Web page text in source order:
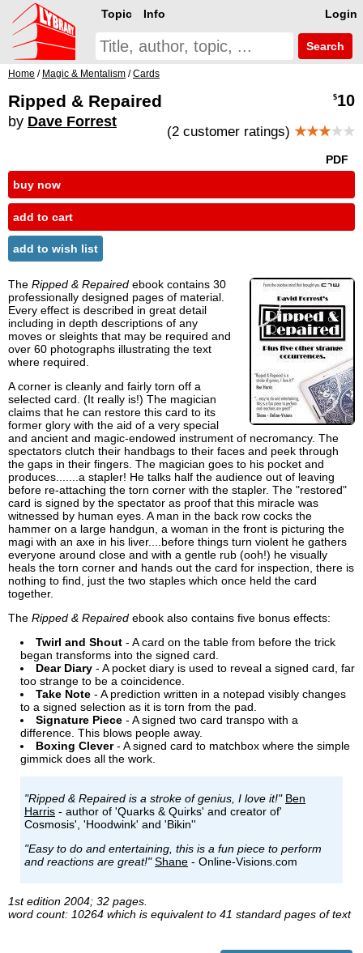
Login
Topic Info
Search
Home / Magic & Mentalism /Cards
Ripped & Repaired
by Dave Forrest
$10
(2 customer ratings) ★★★★★
PDF
buy now
add to cart
add to wish list
The Ripped & Repaired ebook contains 30
professionally designed pages of material.
Every effect is described in great detail
including in depth descriptions of any
moves or sleights that may be required and
over 60 photographs illustrating the text
where required.
A corner is cleanly and fairly torn off a
selected card. (It really is!) The magician
claims that he can restore this card to its
former glory with the aid of a very special
and ancient and magic-endowed instrument of necromancy. The
spectators clutch their handbags to their faces and peek through
the gaps in their fingers. The magician goes to his pocket and
produces.......a stapler! He talks half the audience out of leaving
before re-attaching the torn corner with the stapler. The "restored"
card is signed by the spectator as proof that this miracle was
witnessed by human eyes. A man in the back row cocks the
hammer on a large handgun, a woman in the front is picturing the
magi with an axe in his liver....before things turn violent he gathers
everyone around close and with a gentle rub (ooh!) he visually
heals the torn corner and hands out the card for inspection, there is
nothing to find, just the two staples which once held the card
together.
The Ripped & Repaired ebook also contains five bonus effects:
Twirl and Shout - A card on the table from before the trick
began transforms into the signed card.
Dear Diary - A pocket diary is used to reveal a signed card, far
too strange to be a coincidence.
Take Note - A prediction written in a notepad visibly changes
to a signed selection as it is torn from the pad.
Signature Piece - A signed two card transpo with a
difference. This blows people away.
Boxing Clever- A signed card to matchbox where the simple
gimmick does all the work.
"Ripped & Repaired is a stroke of genius, I love it!" Ben
Harris - author of 'Quarks & Quirks' and creator of'
Cosmosis', 'Hoodwink' and 'Bikin''
"Easy to do and entertaining, this is a fun piece to perform
and reactions are great!" Shane - Online-Visions.com
1st edition 2004; 32 pages.
word count: 10264 which is equivalent to 41 standard pages of text